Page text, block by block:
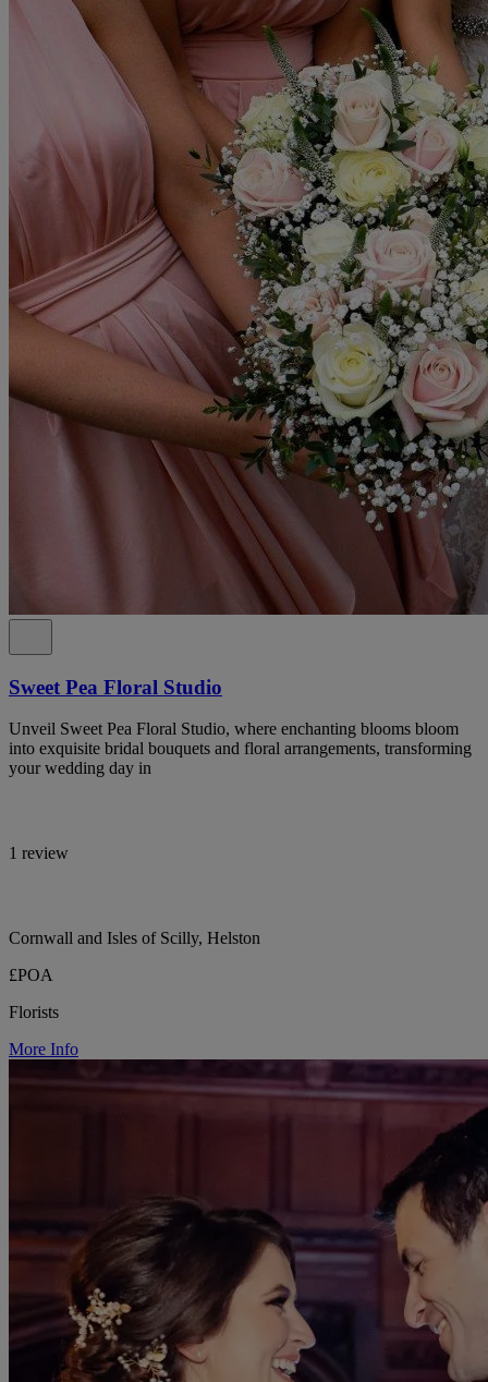
Sweet Pea Floral Studio
Unveil Sweet Pea Floral Studio, where enchanting blooms bloom
into exquisite bridal bouquets and floral arrangements, transforming
your wedding day in
1 review
Cornwall and Isles of Scilly, Helston
£POA
Florists
More Info